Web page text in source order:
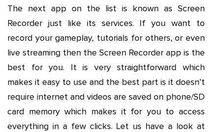
The next app on the list is known as Screen
Recorder just like its services. If you want to
record your gameplay, tutorials for others, or even
live streaming then the Screen Recorder app is the
best for you. It is very straightforward which
makes it easy to use and the best part is it doesn’t
require internet and videos are saved on phone/SD
card memory which makes it for you to access
everything in a few clicks. Let us have a look at